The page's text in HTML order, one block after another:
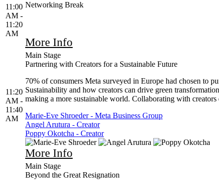
11:00
AM -
11:20
AM
Networking Break
More Info
11:20
AM -
11:40
AM
Main Stage
Partnering with Creators for a Sustainable Future
70% of consumers Meta surveyed in Europe had chosen to
Sustainability and how creators can drive green
making a more sustainable world. Collaborating with
Marie-Eve Shroeder - Meta Business Group
Angel Arutura - Creator
Poppy Okotcha - Creator
More Info
Main Stage
Beyond the Great Resignation